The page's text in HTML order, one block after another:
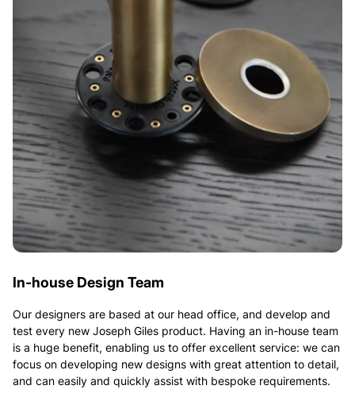
In-house Design Team
Our designers are based at our head office, and develop and
test every new Joseph Giles product. Having an in-house team
is a huge benefit, enabling us to offer excellent service: we can
focus on developing new designs with great attention to detail,
and can easily and quickly assist with bespoke requirements.